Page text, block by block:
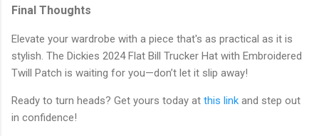
Final Thoughts
Elevate your wardrobe with a piece that's as practical as it is
stylish. The Dickies 2024 Flat Bill Trucker Hat with Embroidered
Twill Patch is waiting for you—don’t let it slip away!
Ready to turn heads? Get yours today at this link and step out
in confidence!